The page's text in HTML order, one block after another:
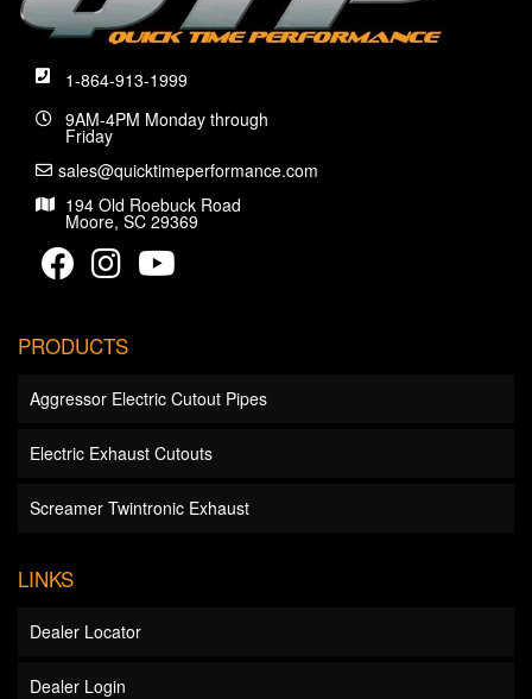
1-864-913-1999
9AM-4PM Monday through
Friday
sales@quicktimeperformance.com
194 Old Roebuck Road
Moore, SC 29369
PRODUCTS
Aggressor Electric Cutout Pipes
Electric Exhaust Cutouts
Screamer Twintronic Exhaust
LINKS
Dealer Locator
Dealer Login